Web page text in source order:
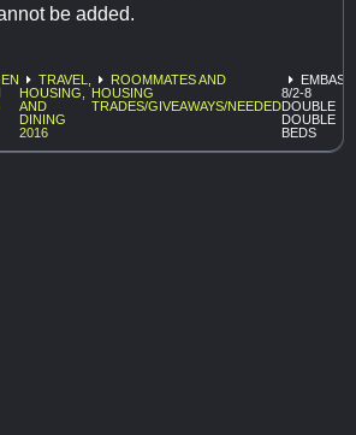
be added.
TRAVEL,
HOUSING,
AND
DINING
2016
ROOMMATES AND
HOUSING
TRADES/GIVEAWAYS/NEEDED
8/2-8
DOUBLE
DOUBLE
BEDS